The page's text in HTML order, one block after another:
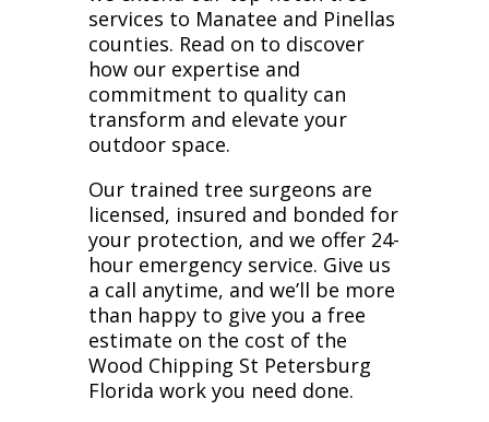
services to Manatee and Pinellas
counties. Read on to discover
how our expertise and
commitment to quality can
transform and elevate your
outdoor space.
Our trained tree surgeons are
licensed, insured and bonded for
your protection, and we offer 24-
hour emergency service. Give us
a call anytime, and we’ll be more
than happy to give you a free
estimate on the cost of the
Wood Chipping St Petersburg
Florida work you need done.